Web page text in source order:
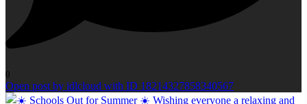
0
Open post by idlcloud with ID 18214327858340567